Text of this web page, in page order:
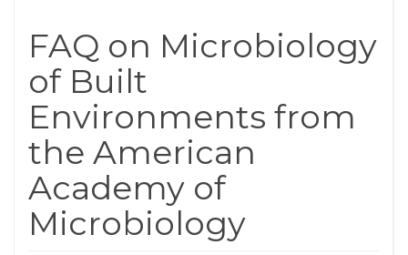
FAQ on Microbiology
of Built
Environments from
the American
Academy of
Microbiology